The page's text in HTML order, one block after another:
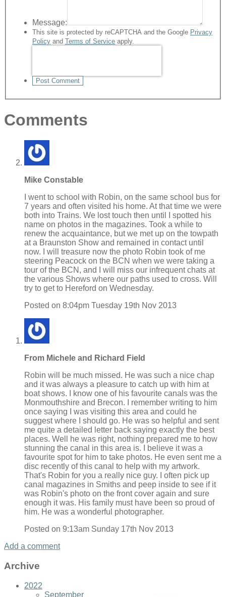
Message:
This site is protected by reCAPTCHA and the Google Privacy
Policy and Terms of Service apply.
Post Comment
Comments
Mike Constable
I went to school with Robin, on the same school bus for
7 years and often visited his home. At that time we were
both into Trains. We lost touch then until I spotted his
name on photos in the magazines. Took a while to
renew the acquaintance, but we met up on the towpath
at a Braunston Show and remained in contact until
now. I will treasure now the photo Robin took of me
steering Peacock on the BCN when we were taking a
tour of the BCN, and I will miss our infrequent chats at
the various Shows where our paths used to cross. Will
try to get to Hereford on Wednesday.
Posted on 8:04pm Tuesday 19th Nov 2013
From Michele and Richard Field
Robin will be much missed. He was such a nice chap
and it was always a pleasure to catch up with him at
boat shows. I know one of his favourite canals was the
Monmouthshire and Brecon. I remember writing to him
once saying I was visiting this area and could he
suggest where I should go. He was so helpful and sent
me quite a detailed letter back saying exactly the best
places. Well he was right, nothing prepared me to how
stunning the canal in this area is. I believe it was a
favourite spot for him to take photos. He even sent me a
disc recently of this canal to help with my artwork.
That's Robin for you a really nice guy. I often pick up
canal magazines in Smiths and peep inside to see if it
was Robin's photo on the front cover again and sure
enough it was. His family must have been so proud of
him. He was a wonderful photographer.
Posted on 9:13am Sunday 17th Nov 2013
Add a comment
Archive
2022
September